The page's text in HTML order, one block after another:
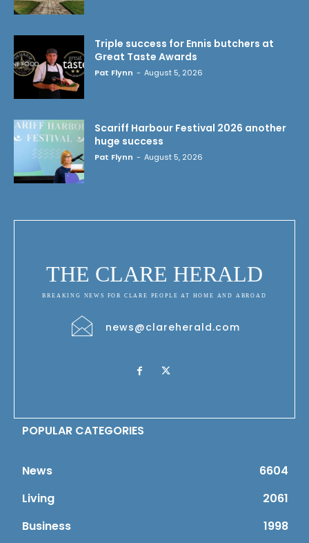
Triple success for Ennis butchers at
Great Taste Awards
Pat Flynn - August 5, 2026
Scariff Harbour Festival 2026 another
huge success
Pat Flynn - August 5, 2026
THE CLARE HERALD
BREAKING NEWS FOR CLARE PEOPLE AT HOME AND ABROAD
news@clareherald.com
POPULAR CATEGORIES
News
6604
Living
2061
Business
1998